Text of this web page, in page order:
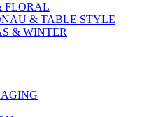
FLORAL
& TABLE STYLE
& WINTER